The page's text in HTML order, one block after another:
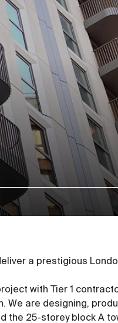
a prestigious
with Tier 1
We are designing,
the 25-storey block A